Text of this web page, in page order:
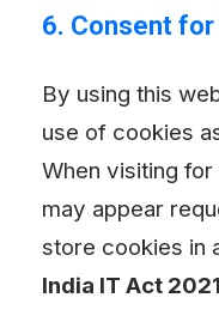
6. Consent
By using this
use of cookies
When visiting
may appear
store cookies in
India IT Act 2021